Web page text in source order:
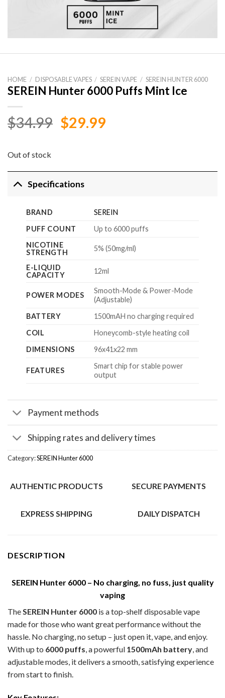
HOME / DISPOSABLE VAPES / SEREIN VAPE / SEREIN HUNTER 6000
SEREIN Hunter 6000 Puffs Mint Ice
$34.99 Original
$29.99Current
Out of stock
Specifications
BRAND
SEREIN
PUFF COUNT
Up to 6000 puffs
NICOTINE
STRENGTH
5% (50mg/ml)
E-LIQUID
CAPACITY
12ml
POWER MODES
Smooth-Mode & Power-Mode
(Adjustable)
BATTERY
1500mAH no charging required
COIL
Honeycomb-style heating coil
DIMENSIONS
96x41x22 mm
FEATURES
Smart chip for stable power
output
Payment methods
Shipping rates and delivery times
Category:SEREIN Hunter 6000
AUTHENTIC PRODUCTS SECURE PAYMENTS
EXPRESS SHIPPING DAILY DISPATCH
DESCRIPTION
SEREIN Hunter 6000 – No charging, no fuss, just quality
vaping
TheSEREIN Hunter 6000 is a top-shelf disposable vape
made for those who want great performance without the
hassle. No charging, no setup – just open it, vape, and enjoy.
With up to 6000 puffs, a powerful 1500mAh battery, and
adjustable modes, it delivers a smooth, satisfying experience
from start to finish.